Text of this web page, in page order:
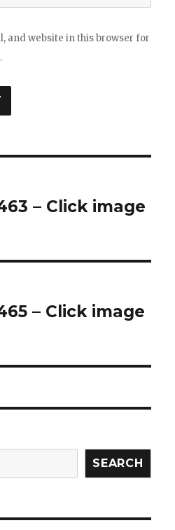
and website in this browser for
– Click image
– Click image
SEARCH